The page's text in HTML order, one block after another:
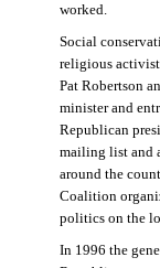
worked.
Social
religious
Pat Robertson
minister and
Republican
mailing list and
around the
Coalition
politics on the
In 1996 the